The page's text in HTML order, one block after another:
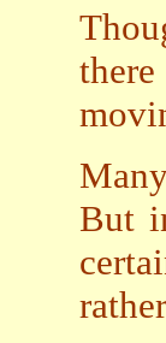
But